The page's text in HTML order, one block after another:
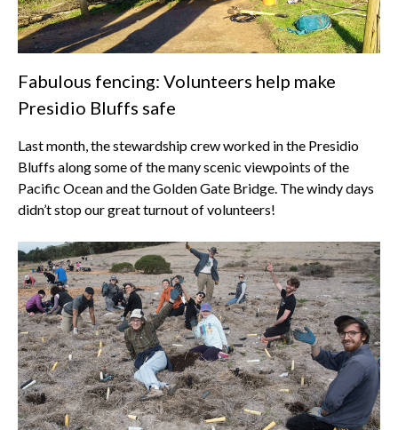
Fabulous fencing: Volunteers help make
Presidio Bluffs safe
Last month, the stewardship crew worked in the Presidio
Bluffs along some of the many scenic viewpoints of the
Pacific Ocean and the Golden Gate Bridge. The windy days
didn’t stop our great turnout of volunteers!